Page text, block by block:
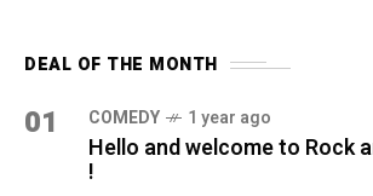
DEAL OF THE MONTH
01 COMEDY 1 year ago
Hello and welcome to Rock
!